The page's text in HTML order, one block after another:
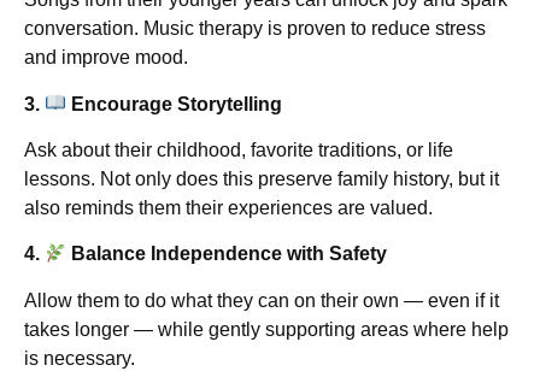
conversation. Music therapy is proven to reduce stress
and improve mood.
3. Encourage Storytelling
Ask about their childhood, favorite traditions, or life
lessons. Not only does this preserve family history, but it
also reminds them their experiences are valued.
4. Balance Independence with Safety
Allow them to do what they can on their own — even if it
takes longer — while gently supporting areas where help
is necessary.